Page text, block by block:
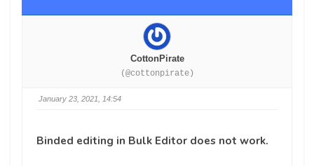
CottonPirate
(@cottonpirate)
January 23, 2021, 14:54
Binded editing in Bulk Editor does not work.